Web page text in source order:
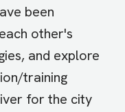
been
other's
and explore
training
for the city